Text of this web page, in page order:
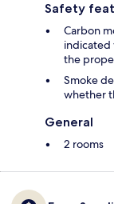
Safety
Carbon
indicated
the
Smoke
whether
General
2 rooms